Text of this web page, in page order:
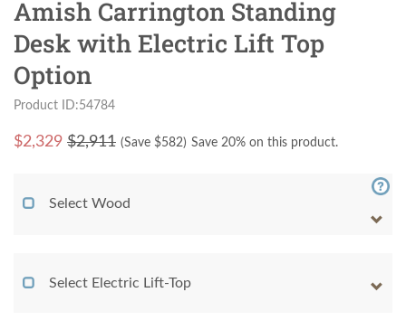
Amish Carrington Standing
Desk with Electric Lift Top
Option
Product ID:54784
$2,329 $2,911 (Save $582) Save 20% on this product.
Select Wood
Select Electric Lift-Top